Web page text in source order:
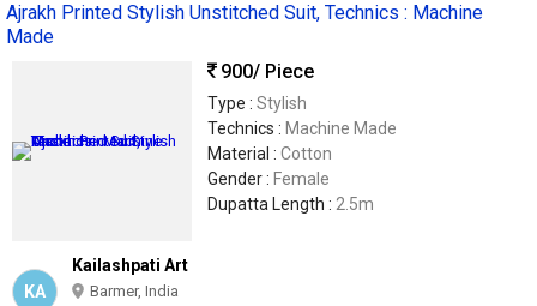
Ajrakh Printed Stylish Unstitched Suit, Technics : Machine
Made
900/ Piece
Type : Stylish
Technics : Machine Made
Material : Cotton
Gender : Female
Dupatta Length : 2.5m
KA
Kailashpati Art
Barmer, India